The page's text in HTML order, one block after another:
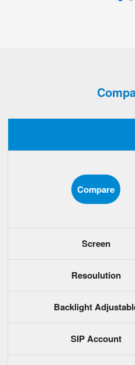
Compare
Screen
Resoulution
Backlight
SIP Account